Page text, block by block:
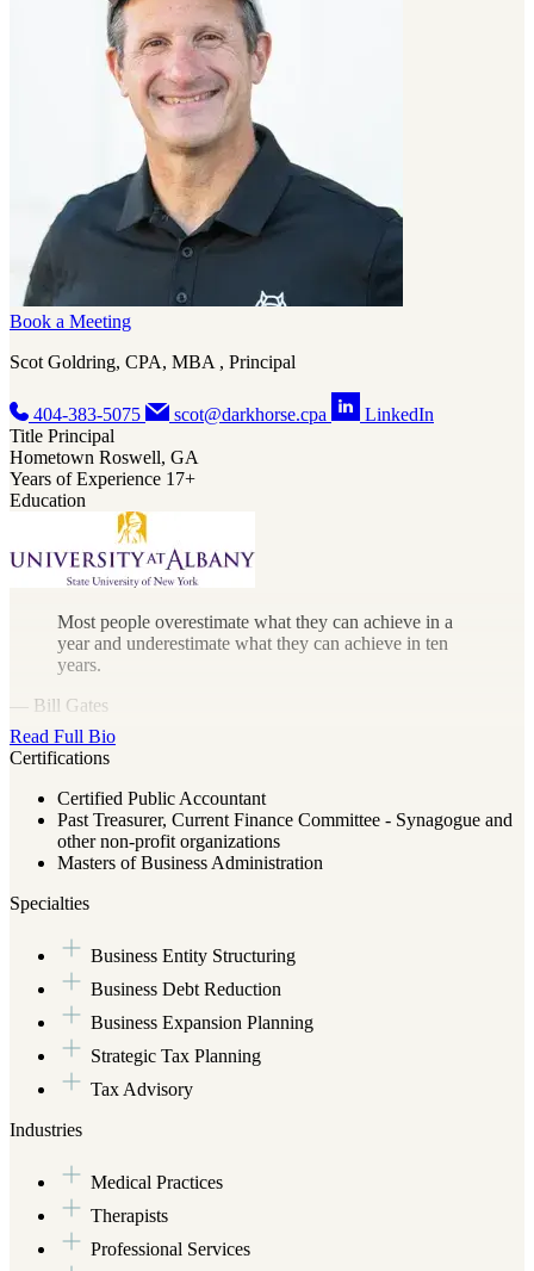
also loves his annual beach trips with family, where they all take the
time to sit and talk, the dogs get to chase birds on the beach, and he
gets a few hours of quiet to read his latest Sci-Fi or murder mystery
Book a Meeting
Scot Goldring, CPA, MBA , Principal
404-383-5075 scot@darkhorse.cpa
LinkedIn
Title Principal
Hometown Roswell, GA
Years of Experience 17+
Education
Most people overestimate what they can achieve in a
year and underestimate what they can achieve in ten
years.
— Bill Gates
Read Full Bio
Certifications
Certified Public Accountant
Past Treasurer, Current Finance Committee - Synagogue and
other non-profit organizations
Masters of Business Administration
Specialties
Business Entity Structuring
Business Debt Reduction
Business Expansion Planning
Strategic Tax Planning
Tax Advisory
Industries
Medical Practices
Therapists
Professional Services